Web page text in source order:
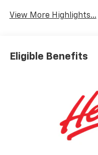
View More Highlights...
Eligible Benefits